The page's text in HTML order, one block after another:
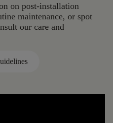
on post-installation
maintenance, or spot
our care and